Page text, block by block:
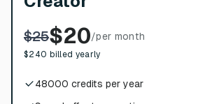
$25$20/per month
$240 billed yearly
48000 credits per year